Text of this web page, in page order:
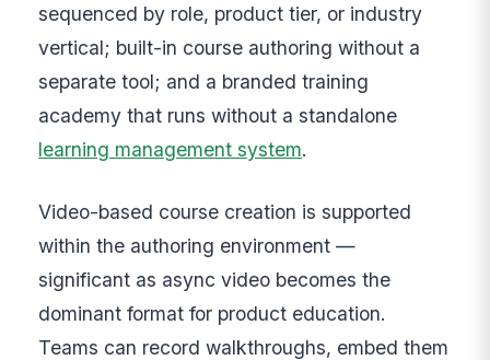
sequenced by role, product tier, or industry
vertical; built-in course authoring without a
separate tool; and a branded training
academy that runs without a standalone
learning management system.
Video-based course creation is supported
within the authoring environment —
significant as async video becomes the
dominant format for product education.
Teams can record walkthroughs, embed them